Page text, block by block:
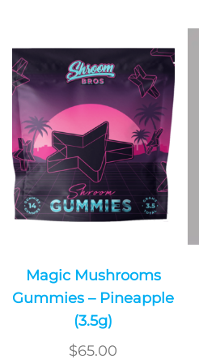
Magic Mushrooms
Gummies – Pineapple
(3.5g)
$65.00